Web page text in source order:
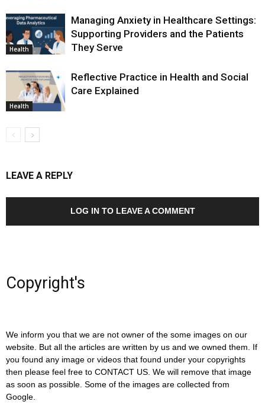
Health
Managing Anxiety in Healthcare Settings:
Supporting Providers and the Patients
They Serve
Health
Reflective Practice in Health and Social
Care Explained
LEAVE A REPLY
LOG IN TO LEAVE A COMMENT
Copyright's
We inform you that we are not owner of the some images on our
website. But all the articles are written by us and we owned them. If
you found any image or videos that found under your copyrights
then please feel free to CONTACT US. We will remove that image
as soon as possible. Some of the images are collected from
Google.